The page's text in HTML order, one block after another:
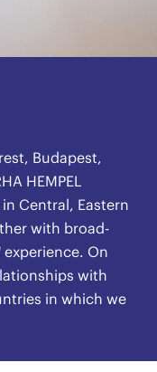
Budapest,
HEMPEL
Central, Eastern
with broad-
experience. On
with
in which we